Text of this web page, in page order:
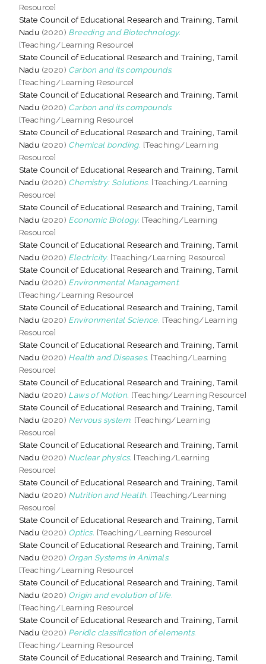
Resource]
State Council of Educational Research and Training, Tamil
Nadu (2020) Breeding and Biotechnology.
[Teaching/Learning Resource]
State Council of Educational Research and Training, Tamil
Nadu (2020) Carbon and its compounds.
[Teaching/Learning Resource]
State Council of Educational Research and Training, Tamil
Nadu (2020) Carbon and its compounds.
[Teaching/Learning Resource]
State Council of Educational Research and Training, Tamil
Nadu (2020) Chemical bonding. [Teaching/Learning
Resource]
State Council of Educational Research and Training, Tamil
Nadu (2020) Chemistry: Solutions. [Teaching/Learning
Resource]
State Council of Educational Research and Training, Tamil
Nadu (2020) Economic Biology. [Teaching/Learning
Resource]
State Council of Educational Research and Training, Tamil
Nadu (2020) Electricity. [Teaching/Learning Resource]
State Council of Educational Research and Training, Tamil
Nadu (2020) Environmental Management.
[Teaching/Learning Resource]
State Council of Educational Research and Training, Tamil
Nadu (2020) Environmental Science. [Teaching/Learning
Resource]
State Council of Educational Research and Training, Tamil
Nadu (2020) Health and Diseases. [Teaching/Learning
Resource]
State Council of Educational Research and Training, Tamil
Nadu (2020) Laws of Motion. [Teaching/Learning Resource]
State Council of Educational Research and Training, Tamil
Nadu (2020) Nervous system. [Teaching/Learning
Resource]
State Council of Educational Research and Training, Tamil
Nadu (2020) Nuclear physics. [Teaching/Learning
Resource]
State Council of Educational Research and Training, Tamil
Nadu (2020) Nutrition and Health. [Teaching/Learning
Resource]
State Council of Educational Research and Training, Tamil
Nadu (2020) Optics. [Teaching/Learning Resource]
State Council of Educational Research and Training, Tamil
Nadu (2020) Organ Systems in Animals.
[Teaching/Learning Resource]
State Council of Educational Research and Training, Tamil
Nadu (2020) Origin and evolution of life.
[Teaching/Learning Resource]
State Council of Educational Research and Training, Tamil
Nadu (2020) Peridic classification of elements.
[Teaching/Learning Resource]
State Council of Educational Research and Training, Tamil